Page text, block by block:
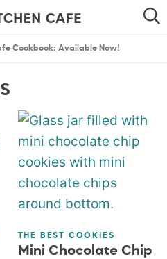
SEARCH
PLANS
Cookbook: Available Now!
THE BEST COOKIES
Mini Chocolate Chip